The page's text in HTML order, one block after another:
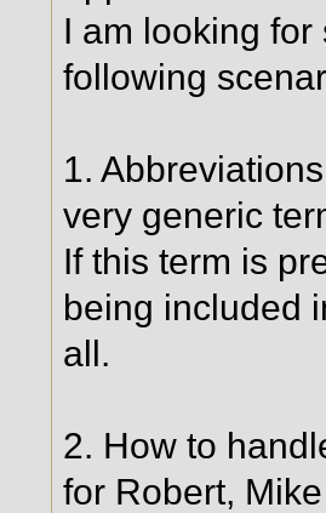
I am looking
following
1.
very generic
If this term is
being included
all.
2. How to
for Robert,